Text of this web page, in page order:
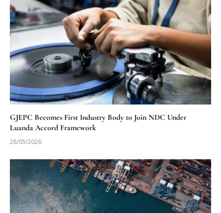
GJEPC Becomes First Industry Body to Join NDC Under
Luanda Accord Framework
28/05/2026